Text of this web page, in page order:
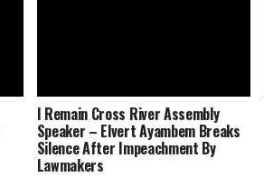
I Remain Cross River Assembly
Speaker – Elvert Ayambem Breaks
Silence After Impeachment By
Lawmakers